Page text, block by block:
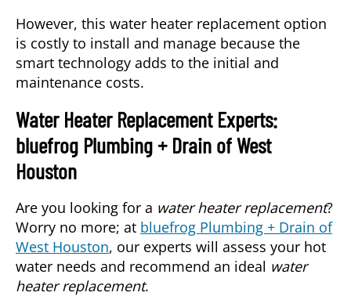
However, this water heater replacement option
is costly to install and manage because the
smart technology adds to the initial and
maintenance costs.
Water Heater Replacement Experts:
bluefrog Plumbing + Drain of West
Houston
Are you looking for a water heater replacement?
Worry no more; at bluefrog Plumbing + Drain of
West Houston, our experts will assess your hot
water needs and recommend an ideal water
heater replacement.